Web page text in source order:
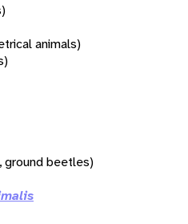
animals)
ground beetles)